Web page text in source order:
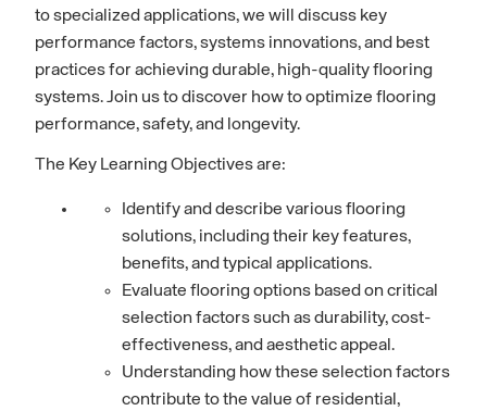
to specialized applications, we will discuss key
performance factors, systems innovations, and best
practices for achieving durable, high-quality flooring
systems. Join us to discover how to optimize flooring
performance, safety, and longevity.
The Key Learning Objectives are:
Identify and describe various flooring
solutions, including their key features,
benefits, and typical applications.
Evaluate flooring options based on critical
selection factors such as durability, cost-
effectiveness, and aesthetic appeal.
Understanding how these selection factors
contribute to the value of residential,